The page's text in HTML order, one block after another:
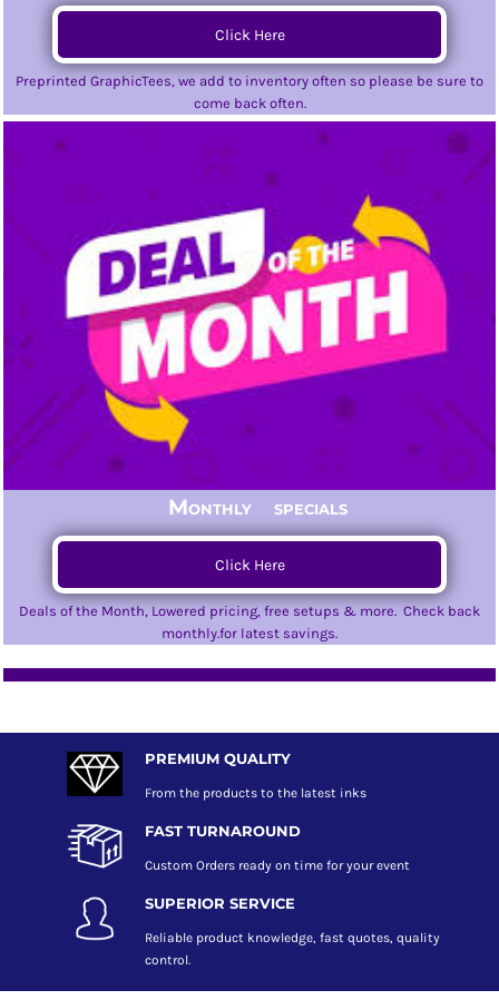
Click Here
Preprinted GraphicTees, we add to inventory often so please be sure to
come back often.
Monthly specials
Click Here
Deals of the Month, Lowered pricing, free setups & more. Check back
monthly.for latest savings.
PREMIUM QUALITY
From the products to the latest inks
FAST TURNAROUND
Custom Orders ready on time for your event
SUPERIOR SERVICE
Reliable product knowledge, fast quotes, quality
control.